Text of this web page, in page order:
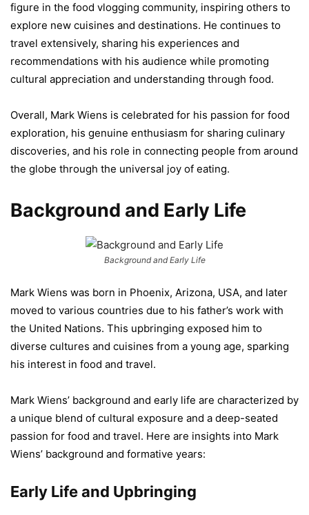
figure in the food vlogging community, inspiring others to
explore new cuisines and destinations. He continues to
travel extensively, sharing his experiences and
recommendations with his audience while promoting
cultural appreciation and understanding through food.
Overall, Mark Wiens is celebrated for his passion for food
exploration, his genuine enthusiasm for sharing culinary
discoveries, and his role in connecting people from around
the globe through the universal joy of eating.
Background and Early Life
Background and Early Life
Mark Wiens was born in Phoenix, Arizona, USA, and later
moved to various countries due to his father’s work with
the United Nations. This upbringing exposed him to
diverse cultures and cuisines from a young age, sparking
his interest in food and travel.
Mark Wiens’ background and early life are characterized by
a unique blend of cultural exposure and a deep-seated
passion for food and travel. Here are insights into Mark
Wiens’ background and formative years:
Early Life and Upbringing